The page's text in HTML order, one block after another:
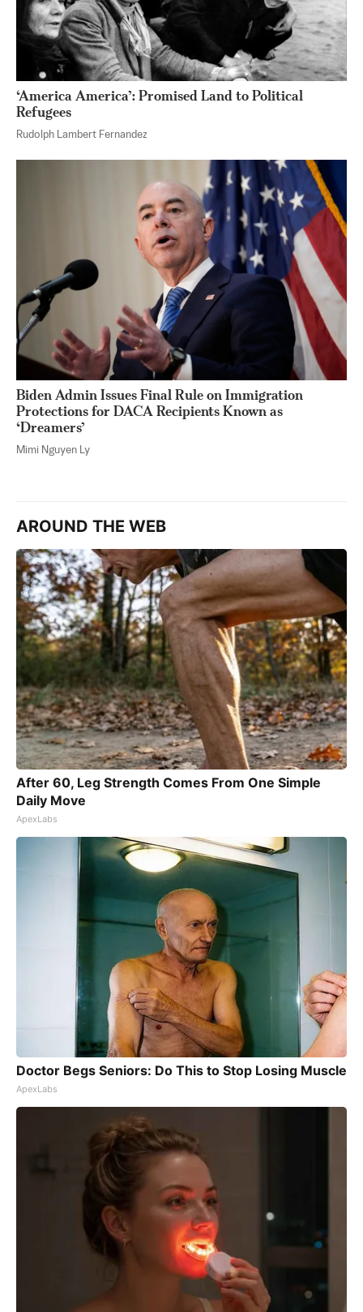
‘America America’: Promised Land to Political
Refugees
Rudolph Lambert Fernandez
Biden Admin Issues Final Rule on Immigration
Protections for DACA Recipients Known as
‘Dreamers’
Mimi Nguyen Ly
AROUND THE WEB
After 60, Leg Strength Comes From One Simple
Daily Move
ApexLabs
Doctor Begs Seniors: Do This to Stop Losing Muscle
ApexLabs